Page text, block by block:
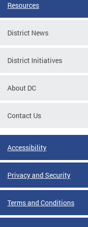
Resources
District News
District Initiatives
About DC
Contact Us
Accessibility
Privacy and Security
Terms and Conditions